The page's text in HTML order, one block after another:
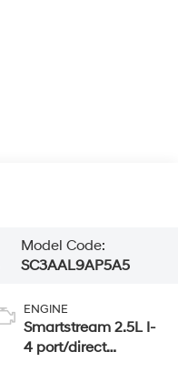
Model Code:
SC3AAL9AP5A5
ENGINE
Smartstream 2.5L I-
4 port/direct